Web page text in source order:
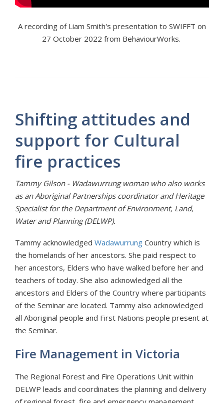
A recording of Liam Smith's presentation to SWIFFT on
27 October 2022 from BehaviourWorks.
Shifting attitudes and
support for Cultural
fire practices
Tammy Gilson - Wadawurrung woman who also works
as an Aboriginal Partnerships coordinator and Heritage
Specialist for the Department of Environment, Land,
Water and Planning (DELWP).
Tammy acknowledged Wadawurrung Country which is
the homelands of her ancestors. She paid respect to
her ancestors, Elders who have walked before her and
teachers of today. She also acknowledged all the
ancestors and Elders of the Country where participants
of the Seminar are located. Tammy also acknowledged
all Aboriginal people and First Nations people present at
the Seminar.
Fire Management in Victoria
The Regional Forest and Fire Operations Unit within
DELWP leads and coordinates the planning and delivery